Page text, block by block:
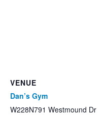
VENUE
Dan’s Gym
W228N791 Westmound Dr